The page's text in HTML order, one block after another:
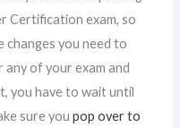
Certification exam, so
changes you need to
any of your exam and
you have to wait until
sure youpop over to